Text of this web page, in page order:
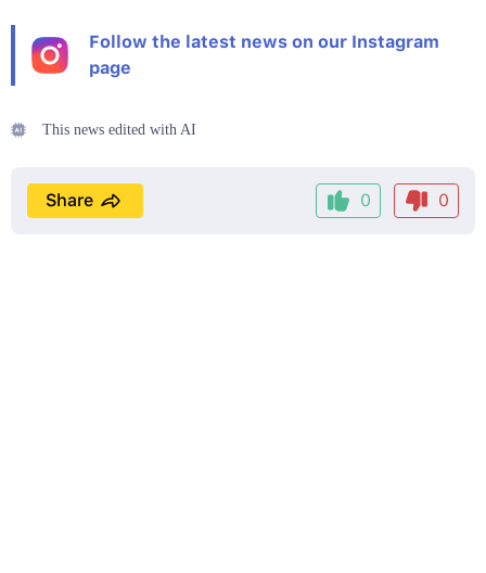
Follow the latest news on our Instagram
page
This news edited with AI
0 0
Share